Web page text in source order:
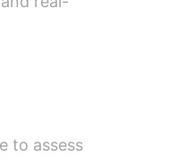
to assess